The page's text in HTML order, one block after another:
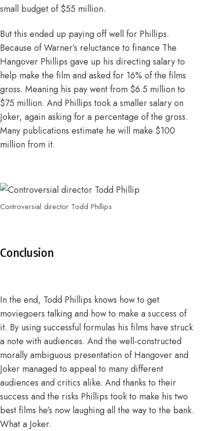
small budgetof $55 million.
But this ended up paying off well for Phillips.
Because of Warner’s reluctance to finance The
Hangover Phillips gave up his directing salary to
help make the film and asked for 16% of the films
gross. Meaning his pay went from $6.5 million to
$75 million. And Phillips took a smaller salary on
Joker, again asking for a percentage of the gross.
Many publications estimate he will make $100
million from it.
Controversial director Todd Phillips
Conclusion
In the end, Todd Phillips knows how to get
moviegoers talking and how to make a success of
it. By using successful formulas his films have struck
a note with audiences. And the well-constructed
morally ambiguous presentation of Hangover and
Joker managed to appeal to many different
audiences and critics alike. And thanks to their
success and the risks Phillips took to make his two
best films he’s now laughing all the way to the bank.
What a Joker.